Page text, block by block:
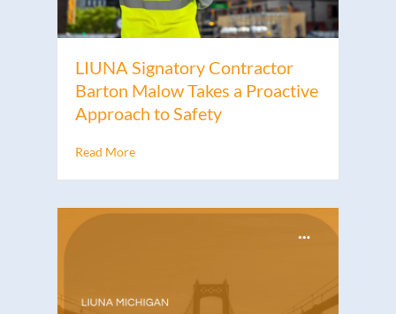
LIUNA Signatory Contractor
Barton Malow Takes a Proactive
Approach to Safety
Read More